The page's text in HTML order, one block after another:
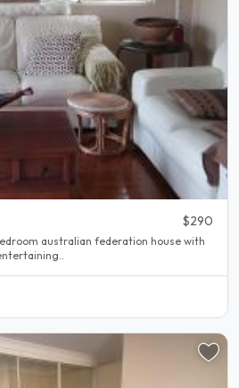
$290
australian federation house with
entertaining..